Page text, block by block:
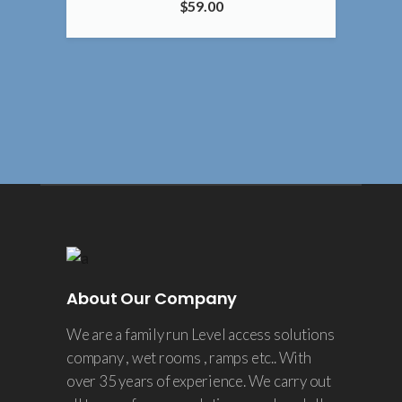
$59.00
About Our Company
We are a family run Level access solutions
company , wet rooms , ramps etc.. With
over 35 years of experience. We carry out